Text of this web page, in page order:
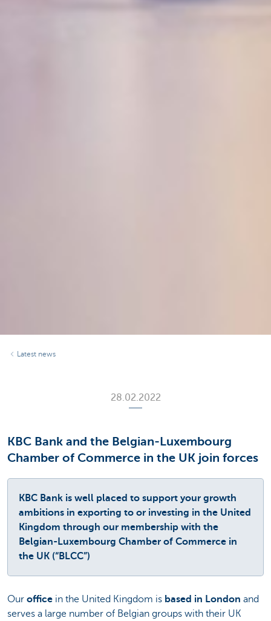
Latest news
28.02.2022
KBC Bank and the Belgian-Luxembourg
Chamber of Commerce in the UK join forces
KBC Bank is well placed to support your growth
ambitions in exporting to or investing in the United
Kingdom through our membership with the
Belgian-Luxembourg Chamber of Commerce in
the UK (“BLCC”)
Our office in the United Kingdom is based in London and
serves a large number of Belgian groups with their UK